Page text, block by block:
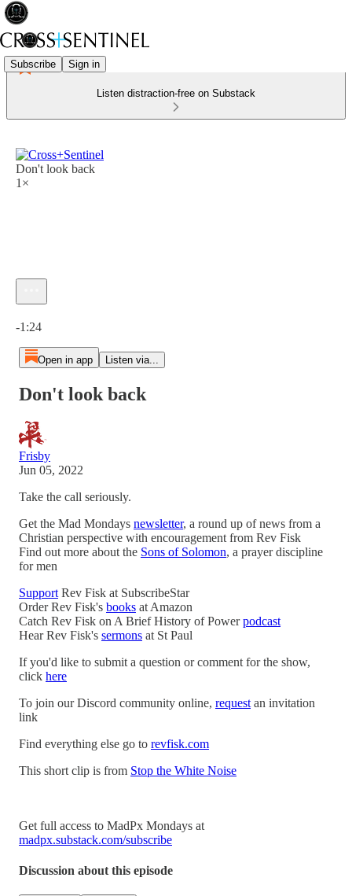
Subscribe Sign in
Listen distraction-free on Substack
Don't look back
1×
-1:24
Open in app Listen via...
Don't look back
Frisby
Jun 05, 2022
Take the call seriously.
Get the Mad Mondays newsletter, a round up of news from a
Christian perspective with encouragement from Rev Fisk
Find out more about the Sons of Solomon, a prayer discipline
for men
Support Rev Fisk at SubscribeStar
Order Rev Fisk's books at Amazon
Catch Rev Fisk on A Brief History of Powerpodcast
Hear Rev Fisk's sermons at St Paul
If you'd like to submit a question or comment for the show,
click here
To join our Discord community online, request an invitation
link
Find everything else go to revfisk.com
This short clip is from Stop the White Noise
Get full access to MadPx Mondays at
madpx.substack.com/subscribe
Discussion about this episode